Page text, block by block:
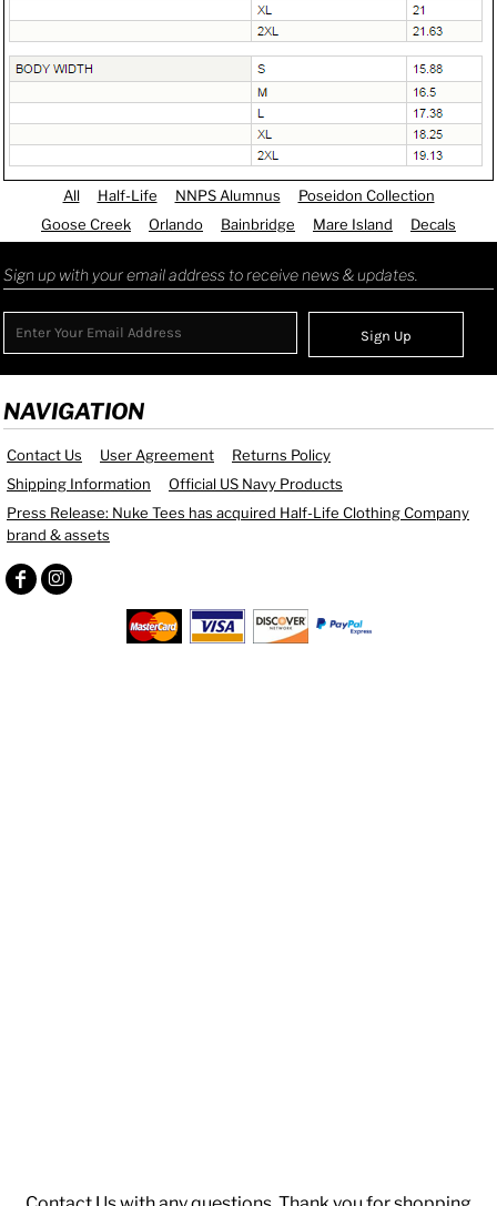
All Half-Life NNPS Alumnus
Poseidon Collection
Goose Creek
Orlando Bainbridge Mare Island Decals
Sign up with your email address to receive news & updates.
Sign Up
NAVIGATION
Contact Us User Agreement
Returns Policy
Shipping Information
Official US Navy Products
Press Release: Nuke Tees has acquired Half-Life Clothing Company
brand & assets